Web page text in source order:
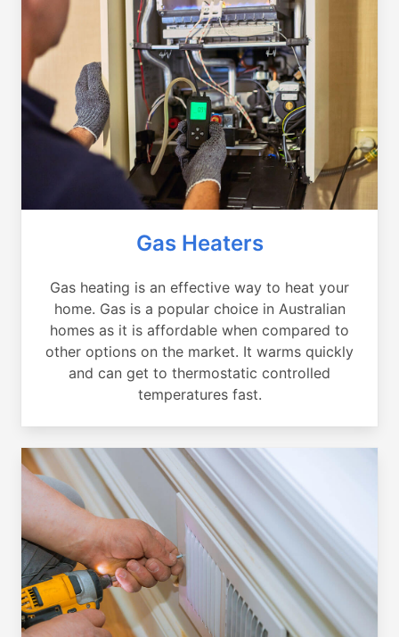
Gas Heaters
Gas heating is an effective way to heat your
home. Gas is a popular choice in Australian
homes as it is affordable when compared to
other options on the market. It warms quickly
and can get to thermostatic controlled
temperatures fast.